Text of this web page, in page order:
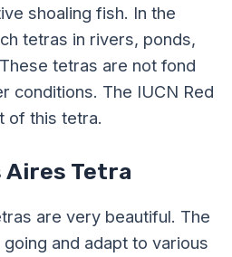
shoaling fish. In the
tetras in rivers, ponds,
tetras are not fond
conditions. The IUCN Red
of this tetra.
Aires Tetra
are very beautiful. The
and adapt to various